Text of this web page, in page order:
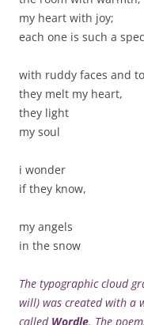
my heart with joy;
each one is such a
with ruddy faces and
they melt my heart,
they light
my soul
i wonder
if they know,
my angels
in the snow
The typographic cloud
will) was created with a
called Wordle. The